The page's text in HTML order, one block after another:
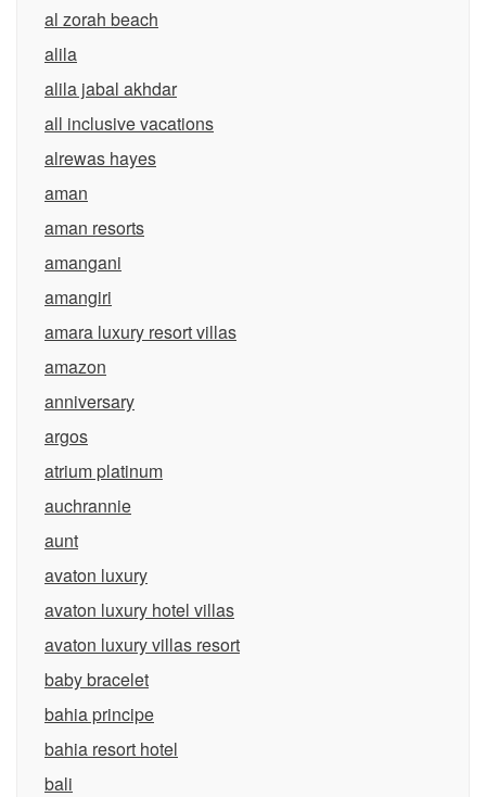
al zorah beach
alila
alila jabal akhdar
all inclusive vacations
alrewas hayes
aman
aman resorts
amangani
amangiri
amara luxury resort villas
amazon
anniversary
argos
atrium platinum
auchrannie
aunt
avaton luxury
avaton luxury hotel villas
avaton luxury villas resort
baby bracelet
bahia principe
bahia resort hotel
bali